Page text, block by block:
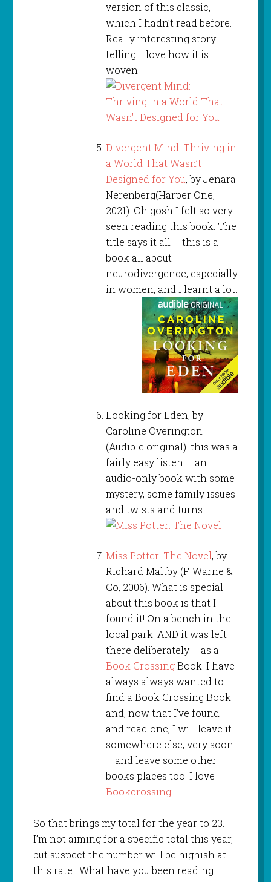
version of this classic,
which I hadn’t read before.
Really interesting story
telling. I love how it is
woven.
Divergent Mind: Thriving in
a World That Wasn’t
Designed for You, by Jenara
Nerenberg(Harper One,
2021). Oh gosh I felt so very
seen reading this book. The
title says it all – this is a
book all about
neurodivergence, especially
in women, and I learnt a lot.
Looking for Eden, by
Caroline Overington
(Audible original). this was a
fairly easy listen – an
audio-only book with some
mystery, some family issues
and twists and turns.
Miss Potter: The Novel, by
Richard Maltby (F. Warne &
Co, 2006). What is special
about this book is that I
found it! On a bench in the
local park. AND it was left
there deliberately – as a
Book CrossingBook. I have
always always wanted to
find a Book Crossing Book
and, now that I’ve found
and read one, I will leave it
somewhere else, very soon
– and leave some other
books places too. I love
Bookcrossing!
So that brings my total for the year to 23.
I’m not aiming for a specific total this year,
but suspect the number will be highish at
this rate. What have you been reading.